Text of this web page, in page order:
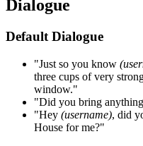
Dialogue
Default Dialogue
"Just so you know
three cups of very
window."
"Did you bring
"Hey (username), did
House for me?"